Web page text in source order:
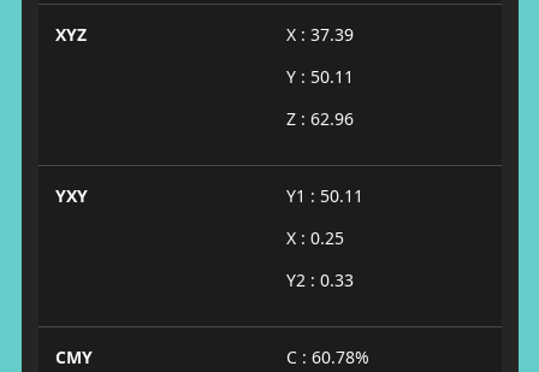
XYZ
X : 37.39
Y : 50.11
Z : 62.96
YXY
Y1 : 50.11
X : 0.25
Y2 : 0.33
CMY
C : 60.78%